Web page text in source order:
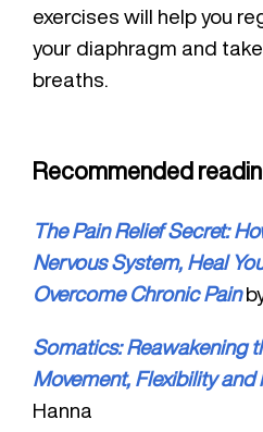
exercises will help you
your diaphragm and
breaths.
Recommended
The Pain Relief Secret:
Nervous System, Heal
Overcome Chronic Pain
Somatics: Reawakening
Movement, Flexibility and
Hanna